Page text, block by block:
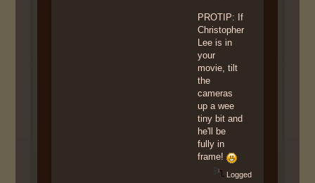
PROTIP: If
Christopher
Lee is in
your
movie, tilt
the
cameras
up a wee
tiny bit and
he'll be
fully in
frame!
Logged